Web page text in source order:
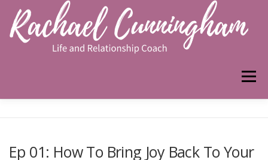
content
Menu
Ep 01: How To Bring Joy Back To Your